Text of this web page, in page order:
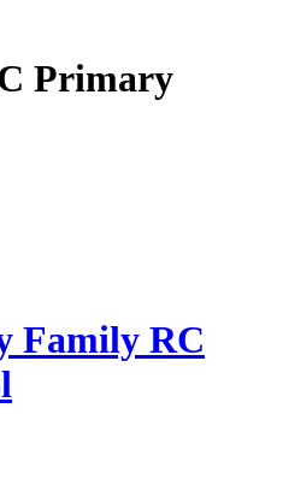
Primary
Family RC